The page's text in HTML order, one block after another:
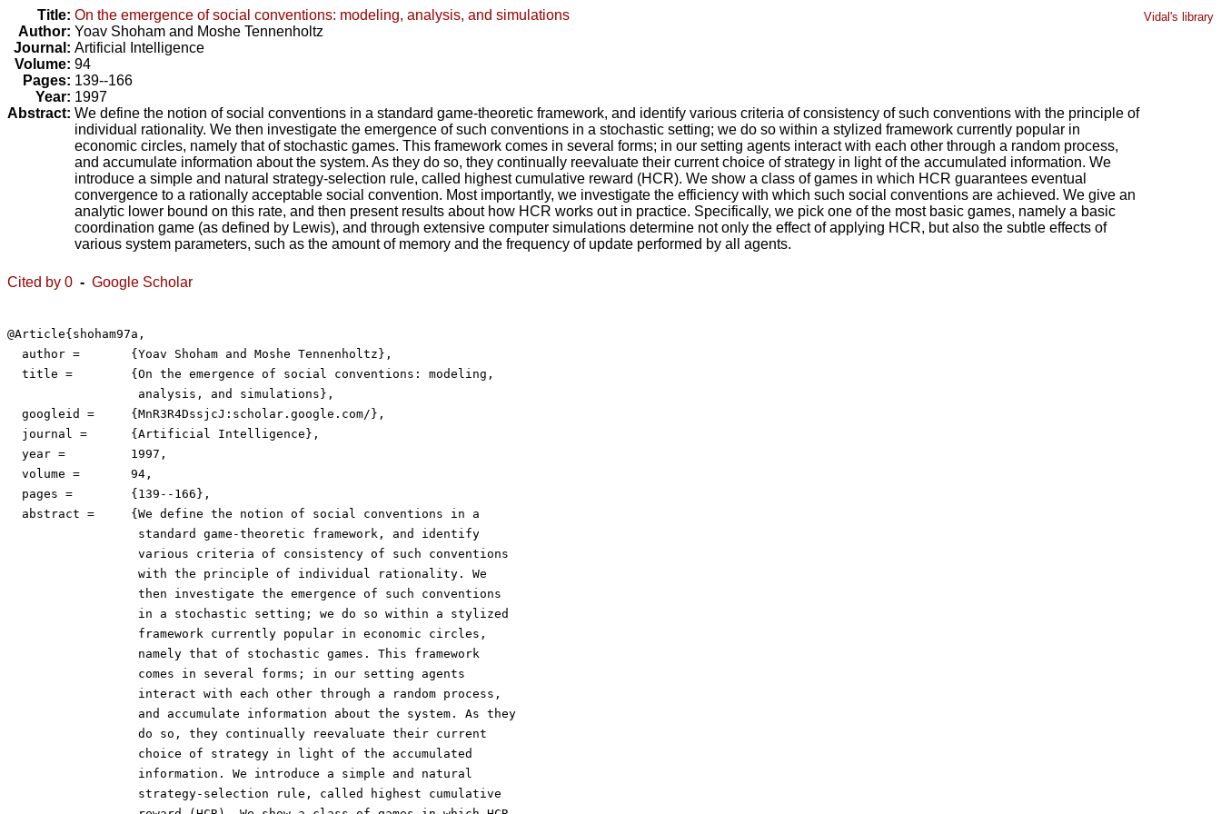
Vidal's library
Title: On the emergence of social conventions: modeling, analysis, and simulations
Author: Yoav Shoham and Moshe Tennenholtz
Journal: Artificial Intelligence
Volume: 94
Pages: 139--166
Year: 1997
Abstract: We define the notion of social conventions in a standard game-theoretic framework, and identify various criteria of consistency of such conventions with the principle of
individual rationality. We then investigate the emergence of such conventions in a stochastic setting; we do so within a stylized framework currently popular in
economic circles, namely that of stochastic games. This framework comes in several forms; in our setting agents interact with each other through a random process,
and accumulate information about the system. As they do so, they continually reevaluate their current choice of strategy in light of the accumulated information. We
introduce a simple and natural strategy-selection rule, called highest cumulative reward (HCR). We show a class of games in which HCR guarantees eventual
convergence to a rationally acceptable social convention. Most importantly, we investigate the efficiency with which such social conventions are achieved. We give an
analytic lower bound on this rate, and then present results about how HCR works out in practice. Specifically, we pick one of the most basic games, namely a basic
coordination game (as defined by Lewis), and through extensive computer simulations determine not only the effect of applying HCR, but also the subtle effects of
various system parameters, such as the amount of memory and the frequency of update performed by all agents.
Cited by 0 - Google Scholar
@Article{shoham97a,
  author =	 {Yoav Shoham and Moshe Tennenholtz},
  title =	 {On the emergence of social conventions: modeling,
                  analysis, and simulations},
  googleid =	 {MnR3R4DssjcJ:scholar.google.com/},
  journal =	 {Artificial Intelligence},
  year =	 1997,
  volume =	 94,
  pages =	 {139--166},
  abstract =	 {We define the notion of social conventions in a
                  standard game-theoretic framework, and identify
                  various criteria of consistency of such conventions
                  with the principle of individual rationality. We
                  then investigate the emergence of such conventions
                  in a stochastic setting; we do so within a stylized
                  framework currently popular in economic circles,
                  namely that of stochastic games. This framework
                  comes in several forms; in our setting agents
                  interact with each other through a random process,
                  and accumulate information about the system. As they
                  do so, they continually reevaluate their current
                  choice of strategy in light of the accumulated
                  information. We introduce a simple and natural
                  strategy-selection rule, called highest cumulative